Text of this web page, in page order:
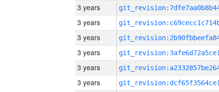
3 years
3 years
3 years
3 years
3 years
3 years